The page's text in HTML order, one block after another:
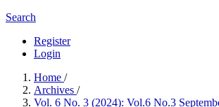
Search
Register
Login
Home /
Archives /
Vol. 6 No. 3 (2024): Vol.6 No.3